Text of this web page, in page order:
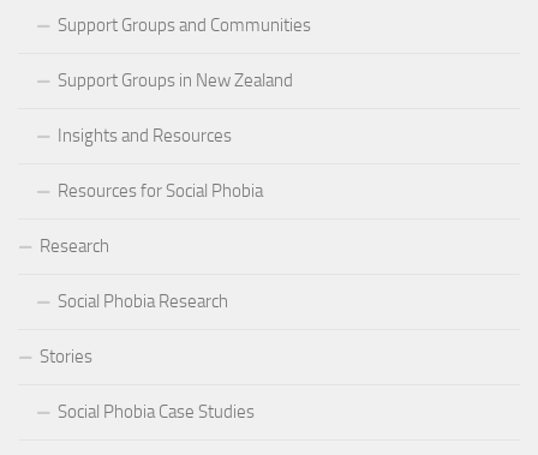
Support Groups and Communities
Support Groups in New Zealand
Insights and Resources
Resources for Social Phobia
Research
Social Phobia Research
Stories
Social Phobia Case Studies